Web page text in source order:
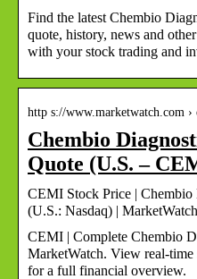
Find the latest Chembio
quote, history, news and
with your stock trading and
http s://www.marketwatch.com ›
Chembio
Quote (U.S. –
CEMI Stock Price |
(U.S.: Nasdaq) | MarketWatch
CEMI | Complete Chembio
MarketWatch. View real-time
for a full financial overview.